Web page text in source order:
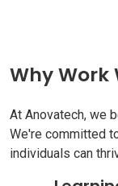
Why Work
At Anovatech, we
We're committed
individuals can